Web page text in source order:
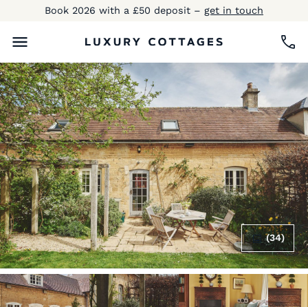
Book 2026 with a £50 deposit – get in touch
(34)